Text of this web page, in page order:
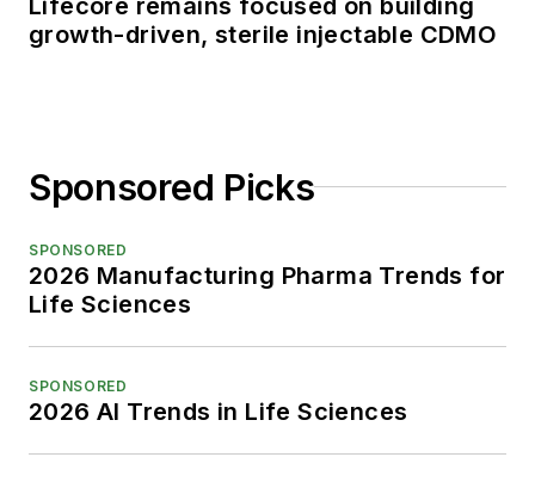
growth-driven, sterile injectable CDMO
Sponsored Picks
SPONSORED
2026 Manufacturing Pharma Trends for
Life Sciences
SPONSORED
2026 AI Trends in Life Sciences